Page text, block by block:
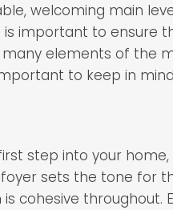
welcoming main
important to ensure
elements of the
to keep in
step into your
sets the tone for
cohesive throughout.